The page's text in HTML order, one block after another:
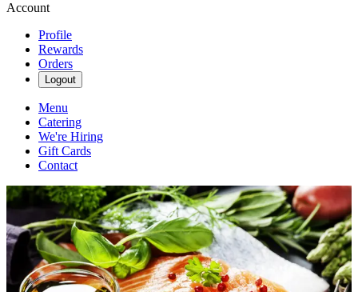
Account
Profile
Rewards
Orders
Logout
Menu
Catering
We're Hiring
Gift Cards
Contact